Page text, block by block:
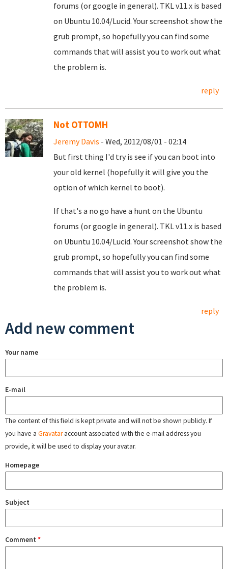
forums (or google in general). TKL v11.x is based
on Ubuntu 10.04/Lucid. Your screenshot show the
grub prompt, so hopefully you can find some
commands that will assist you to work out what
the problem is.
reply
Not OTTOMH
Jeremy Davis - Wed, 2012/08/01 - 02:14
But first thing I'd try is see if you can boot into
your old kernel (hopefully it will give you the
option of which kernel to boot).
If that's a no go have a hunt on the Ubuntu
forums (or google in general). TKL v11.x is based
on Ubuntu 10.04/Lucid. Your screenshot show the
grub prompt, so hopefully you can find some
commands that will assist you to work out what
the problem is.
reply
Add new comment
Your name
E-mail
The content of this field is kept private and will not be shown publicly. If
you have a Gravataraccount associated with the e-mail address you
provide, it will be used to display your avatar.
Homepage
Subject
Comment *